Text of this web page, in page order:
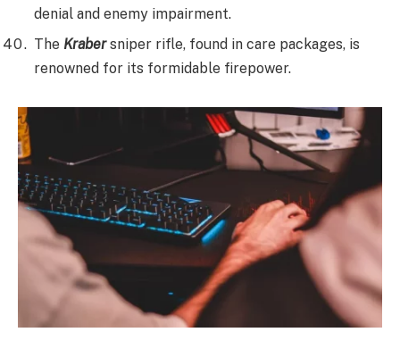
denial and enemy impairment.
The Krabersniper rifle, found in care packages, is
renowned for its formidable firepower.